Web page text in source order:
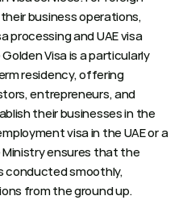
business operations,
processing and UAE visa
Visa is a particularly
residency, offering
entrepreneurs, and
their businesses in the
visa in the UAE or a
Ministry ensures that the
conducted smoothly,
from the ground up.